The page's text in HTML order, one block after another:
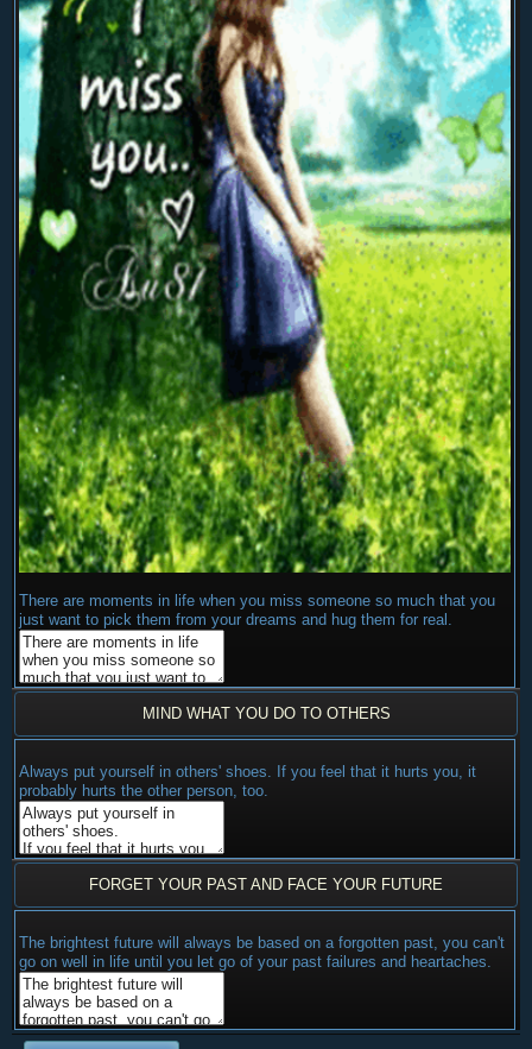
There are moments in life when you miss someone so much that you
just want to pick them from your dreams and hug them for real.
MIND WHAT YOU DO TO OTHERS
Always put yourself in others' shoes. If you feel that it hurts you, it
probably hurts the other person, too.
FORGET YOUR PAST AND FACE YOUR FUTURE
The brightest future will always be based on a forgotten past, you can't
go on well in life until you let go of your past failures and heartaches.